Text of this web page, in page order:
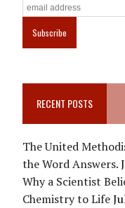
RECENT POSTS
The United
the Word Answers.
Why a Scientist
Chemistry to Life